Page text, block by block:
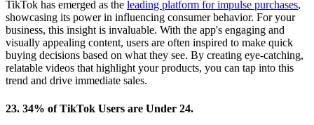
TikTok has emerged as the leading platform for impulse purchases,
showcasing its power in influencing consumer behavior. For your
business, this insight is invaluable. With the app's engaging and
visually appealing content, users are often inspired to make quick
buying decisions based on what they see. By creating eye-catching,
relatable videos that highlight your products, you can tap into this
trend and drive immediate sales.
23. 34% of TikTok Users are Under 24.